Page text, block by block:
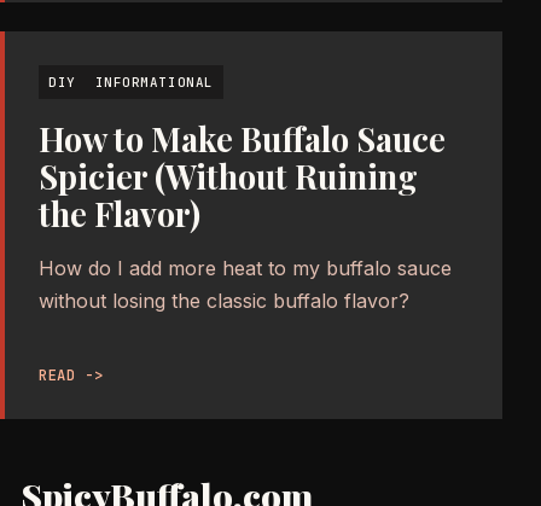
DIY INFORMATIONAL
How to Make Buffalo Sauce
Spicier (Without Ruining
the Flavor)
How do I add more heat to my buffalo sauce
without losing the classic buffalo flavor?
READ ->
SpicyBuffalo.com